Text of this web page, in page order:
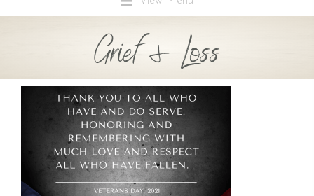
Grief & Loss